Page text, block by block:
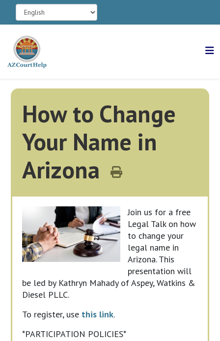
How to Change
Your Name in
Arizona
Join us for a free
Legal Talk on how
to change your
legal name in
Arizona. This
presentation will
be led by Kathryn Mahady of Aspey, Watkins &
Diesel PLLC.
To register, use this link.
*PARTICIPATION POLICIES*